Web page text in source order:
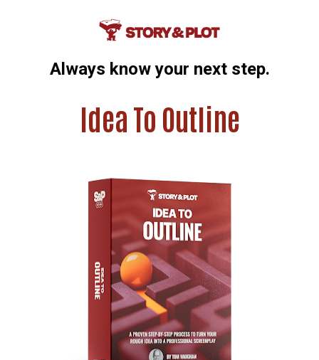
Always know your next step.
Idea To Outline